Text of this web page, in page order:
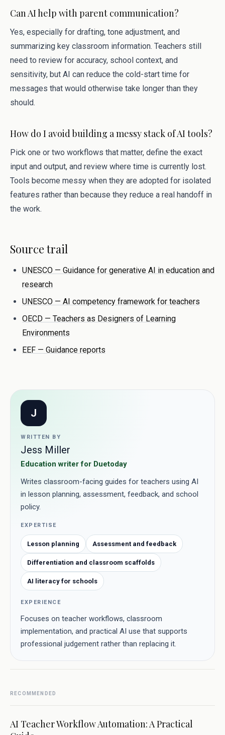
Can AI help with parent communication?
Yes, especially for drafting, tone adjustment, and
summarizing key classroom information. Teachers still
need to review for accuracy, school context, and
sensitivity, but AI can reduce the cold-start time for
messages that would otherwise take longer than they
should.
How do I avoid building a messy stack of AI tools?
Pick one or two workflows that matter, define the exact
input and output, and review where time is currently lost.
Tools become messy when they are adopted for isolated
features rather than because they reduce a real handoff in
the work.
Source trail
UNESCO — Guidance for generative AI in education and
research
UNESCO — AI competency framework for teachers
OECD — Teachers as Designers of Learning
Environments
EEF — Guidance reports
J
WRITTEN BY
Jess Miller
Education writer for Duetoday
Writes classroom-facing guides for teachers using AI
in lesson planning, assessment, feedback, and school
policy.
EXPERTISE
Lesson planning Assessment and feedback
Differentiation and classroom scaffolds
AI literacy for schools
EXPERIENCE
Focuses on teacher workflows, classroom
implementation, and practical AI use that supports
professional judgement rather than replacing it.
RECOMMENDED
AI Teacher Workflow Automation: A Practical